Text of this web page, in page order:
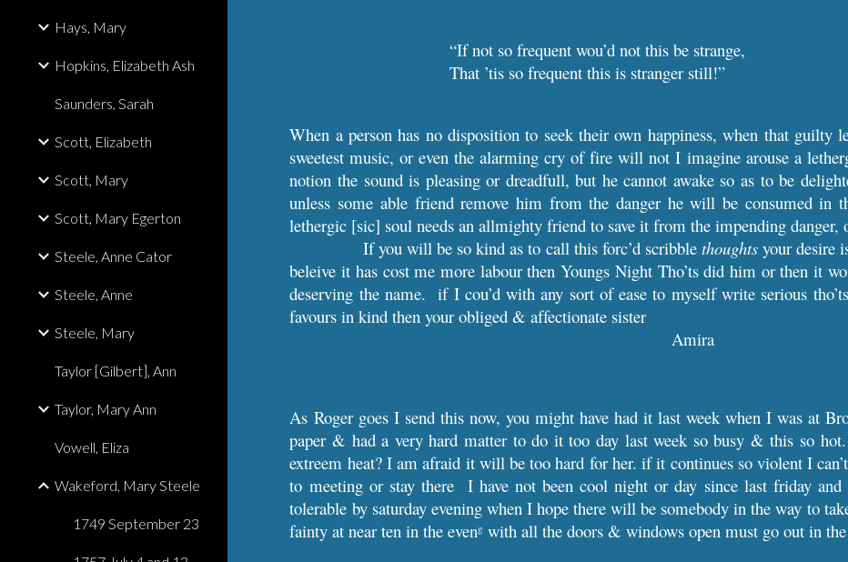
Hays, Mary
Hopkins, Elizabeth Ash
Saunders, Sarah
Scott, Elizabeth
Scott, Mary
Scott, Mary Egerton
Steele, Anne Cator
Steele, Anne
Steele, Mary
Taylor [Gilbert], Ann
Taylor, Mary Ann
Vowell, Eliza
Wakeford, Mary Steele
1749 September 23
“If not so frequent wou’d not this be strange,
That ’tis so frequent this is stranger still!”
When a person has no disposition to seek their own happiness, when that guilty
sweetest music, or even the alarming cry of fire will not I imagine arouse a
notion the sound is pleasing or dreadfull, but he cannot awake so as to be
unless some able friend remove him from the danger he will be consumed
lethergic [sic] soul needs an allmighty friend to save it from the impending danger,
If you will be so kind as to call this forc’d scribble thoughtsyour desire
beleive it has cost me more labour then Youngs Night Tho’ts did him or then it
deserving the name. if I cou’d with any sort of ease to myself write serious
favours in kind then your obliged & affectionate sister
Amira
As Roger goes I send this now, you might have had it last week when I was at
paper & had a very hard matter to do it too day last week so busy & this so hot.
extreem heat? I am afraid it will be too hard for her. if it continues so violent I
to meeting or stay there I have not been cool night or day since last friday
tolerable by saturday evening when I hope there will be somebody in the way to
fainty at near ten in the eveng with all the doors & windows open must go out in